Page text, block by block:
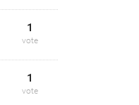
1
vote
1
vote